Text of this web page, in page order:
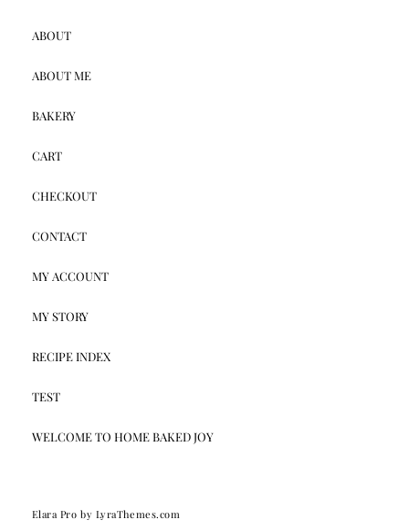
ABOUT
ABOUT ME
BAKERY
CART
CHECKOUT
CONTACT
MY ACCOUNT
MY STORY
RECIPE INDEX
TEST
WELCOME TO HOME BAKED JOY
Elara Pro by LyraThemes.com